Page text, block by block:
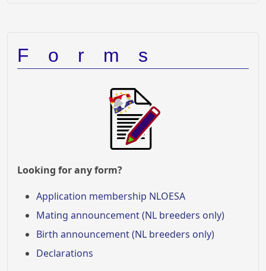
Forms
Looking for any form?
Application membership NLOESA
Mating announcement (NL breeders only)
Birth announcement (NL breeders only)
Declarations